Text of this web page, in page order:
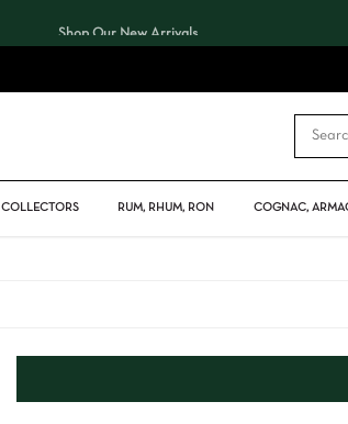
Shop Our New Arrivals
COLLECTORS RUM, RHUM, RON COGNAC,
CART